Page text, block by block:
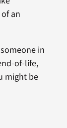
an
in
of-life,
might be